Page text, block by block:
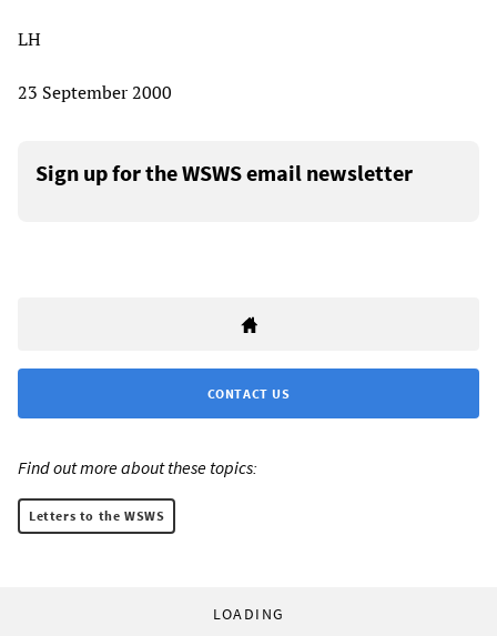
LH
23 September 2000
Sign up for the WSWS email newsletter
CONTACT US
Find out more about these topics:
Letters to the WSWS
LOADING